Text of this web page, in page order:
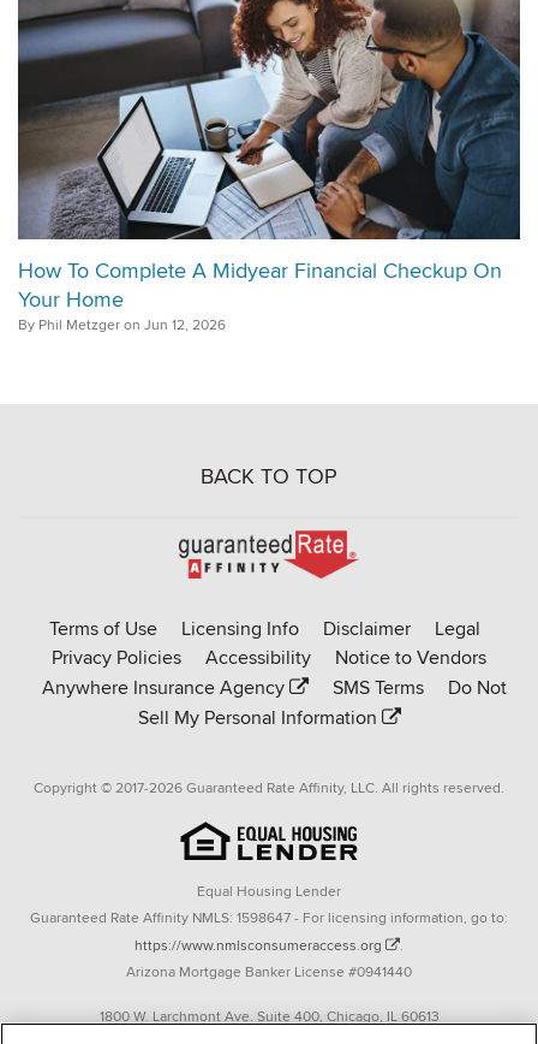
How To Complete A Midyear Financial Checkup On
Your Home
By Phil Metzger on Jun 12, 2026
BACK TO TOP
Go
to
Affinity
homepage
Terms of Use Licensing Info Disclaimer
Legal
Privacy Policies
Accessibility
Notice to Vendors
Anywhere Insurance Agency
SMS Terms
Do Not
Sell My Personal Information
Copyright © 2017-2026 Guaranteed Rate Affinity, LLC. All rights reserved.
Equal Housing Lender
Guaranteed Rate Affinity NMLS: 1598647 - For licensing information, go to:
https://www.nmlsconsumeraccess.org
.
Arizona Mortgage Banker License #0941440
1800 W. Larchmont Ave. Suite 400, Chicago, IL 60613